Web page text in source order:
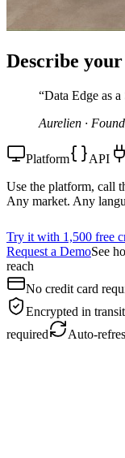
Describe
“Data Edge as
Aurelien ·
Platform API
Use the platform, call
Any market. Any
Try it with 1,500 free
Request a DemoSee
reach
No credit card
Encrypted in
required
Auto-